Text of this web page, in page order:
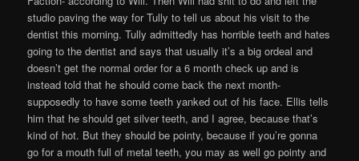
studio paving the way for Tully to tell us about his visit to the
dentist this morning. Tully admittedly has horrible teeth and hates
going to the dentist and says that usually it’s a big ordeal and
doesn’t get the normal order for a 6 month check up and is
instead told that he should come back the next month-
supposedly to have some teeth yanked out of his face. Ellis tells
him that he should get silver teeth, and I agree, because that’s
kind of hot. But they should be pointy, because if you’re gonna
go for a mouth full of metal teeth, you may as well go pointy and